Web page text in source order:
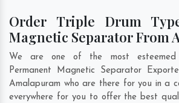
Order Triple Drum
Magnetic Separator From
We are one of the most esteemed
Permanent Magnetic Separator
Amalapuram who are there for you in a
everywhere for you to offer the best